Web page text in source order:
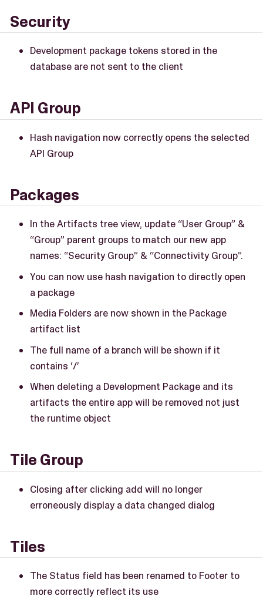
Security
Development package tokens stored in the
database are not sent to the client
API Group
Hash navigation now correctly opens the selected
API Group
Packages
In the Artifacts tree view, update “User Group” &
“Group” parent groups to match our new app
names: “Security Group” & “Connectivity Group”.
You can now use hash navigation to directly open
a package
Media Folders are now shown in the Package
artifact list
The full name of a branch will be shown if it
contains ‘/’
When deleting a Development Package and its
artifacts the entire app will be removed not just
the runtime object
Tile Group
Closing after clicking add will no longer
erroneously display a data changed dialog
Tiles
The Status field has been renamed to Footer to
more correctly reflect its use